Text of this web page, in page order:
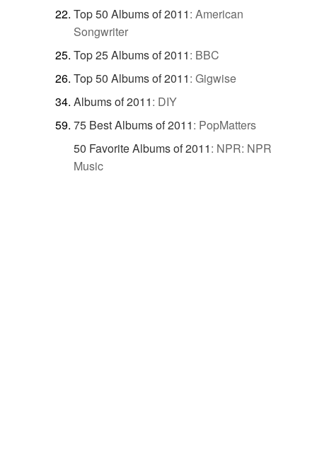
Top 50 Albums of 2011: American
Songwriter
Top 25 Albums of 2011: BBC
Top 50 Albums of 2011: Gigwise
Albums of 2011: DIY
75 Best Albums of 2011: PopMatters
50 Favorite Albums of 2011: NPR: NPR
Music